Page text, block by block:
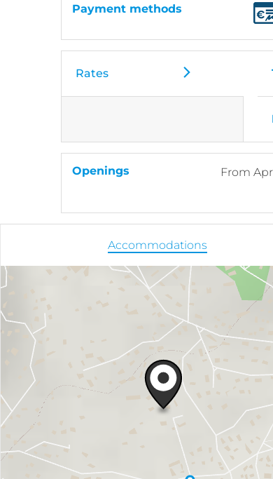
Payment methods
Rates
Openings From
Accommodations